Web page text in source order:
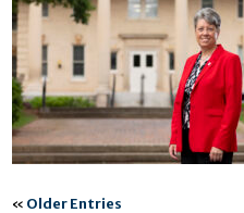
« Older Entries